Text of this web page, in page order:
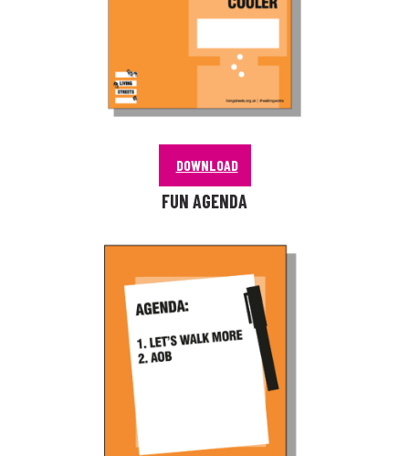
DOWNLOAD
FUN AGENDA